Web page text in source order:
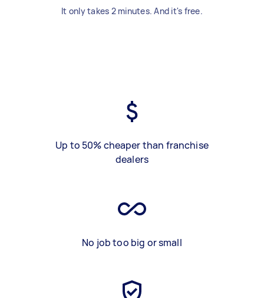
It only takes 2 minutes. And it's free.
Up to 50% cheaper than franchise
dealers
No job too big or small